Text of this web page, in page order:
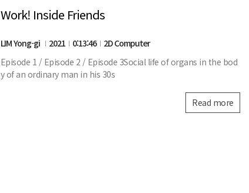
Work! Inside Friends
LIM Yong-gi 2021 0:13:46
2D Computer
Episode 1 / Episode 2 / Episode 3Social life of organs in the bod
y of an ordinary man in his 30s
Read more